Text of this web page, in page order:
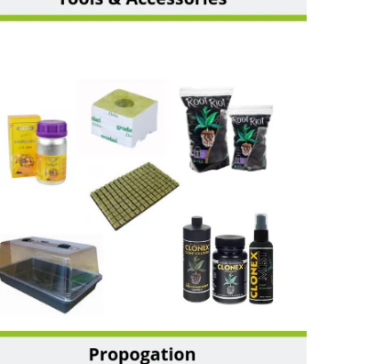
TOOL & ACCESSORIES